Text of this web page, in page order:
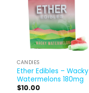
CANDIES
Ether Edibles – Wacky
Watermelons 180mg
$10.00